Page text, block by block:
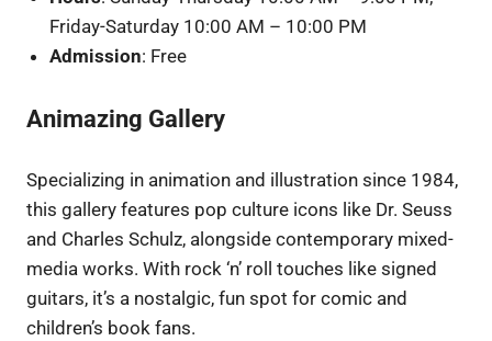
Friday-Saturday 10:00 AM – 10:00 PM
Admission: Free
Animazing Gallery
Specializing in animation and illustration since 1984,
this gallery features pop culture icons like Dr. Seuss
and Charles Schulz, alongside contemporary mixed-
media works. With rock ‘n’ roll touches like signed
guitars, it’s a nostalgic, fun spot for comic and
children’s book fans.